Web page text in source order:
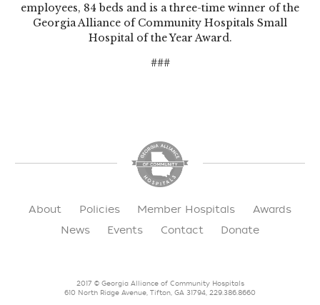
employees, 84 beds and is a three-time winner of the
Georgia Alliance of Community Hospitals Small
Hospital of the Year Award.
###
About Policies Member Hospitals
Awards
News
Events Contact Donate
2017 © Georgia Alliance of Community Hospitals
610 North Ridge Avenue, Tifton, GA 31794, 229.386.8660